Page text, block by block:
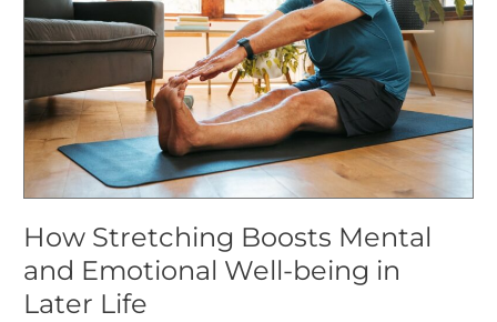
How Stretching Boosts Mental
and Emotional Well-being in
Later Life
and
Emotional
Well-
being
Later
Life